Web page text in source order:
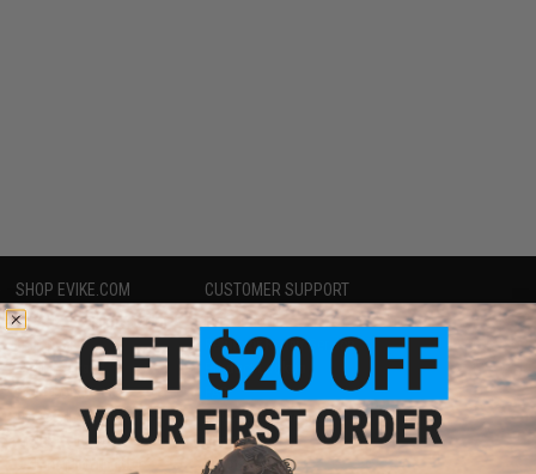
SHOP EVIKE.COM
Airsoft |Fishing|Air Gun
Epic Deals
Shop by Brand
Store Locations
Licensed & Exclusives
About Evike.com
Ordering Information
CUSTOMER SUPPORT
Price Match
Return or Repair Service
Product Lookup
FAQ
Policies & Warranty
Newsletter
Privacy Policy